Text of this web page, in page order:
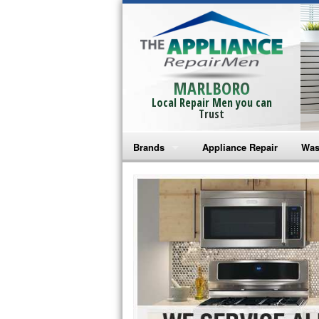
MARLBORO
Local Repair Men you can
Trust
Brands
Bosch Repair
Frigidaire Repair
GE Monogram Repair
GE Repair
Haier Repair
Appliance Repair